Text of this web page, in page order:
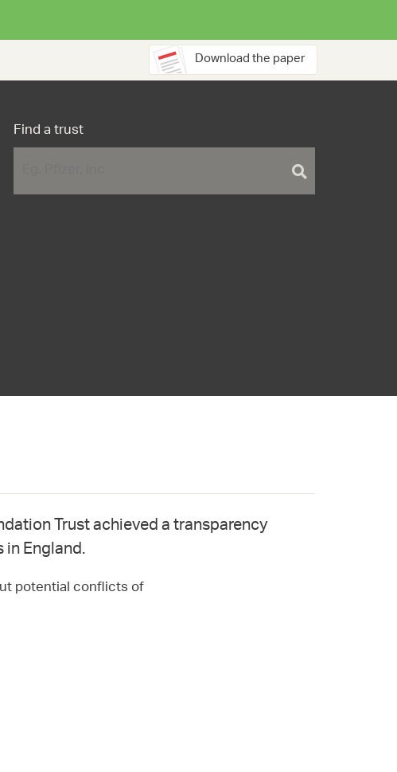
Download the paper
Find a trust
Trust achieved a transparency
England.
potential conflicts of